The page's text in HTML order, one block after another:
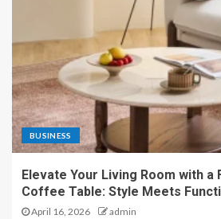
BUSINESS
Elevate Your Living Room with a
Coffee Table: Style Meets
April 16, 2026 admin